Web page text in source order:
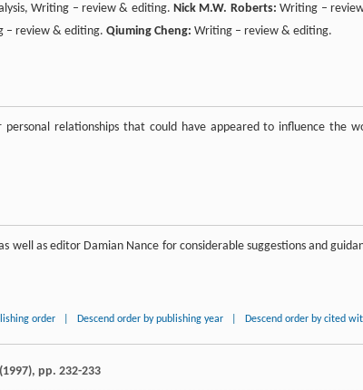
Writing – review & editing.Nick M.W. Roberts: Writing –
– review & editing. Qiuming Cheng: Writing – review & editing.
relationships that could have appeared to influence the
well as editor Damian Nance for considerable suggestions and
order Descend order by publishing year Descend order by cited
1997), pp. 232-233